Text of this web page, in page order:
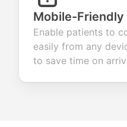
Mobile-Friendly
Enable patients to
easily from any
to save time on